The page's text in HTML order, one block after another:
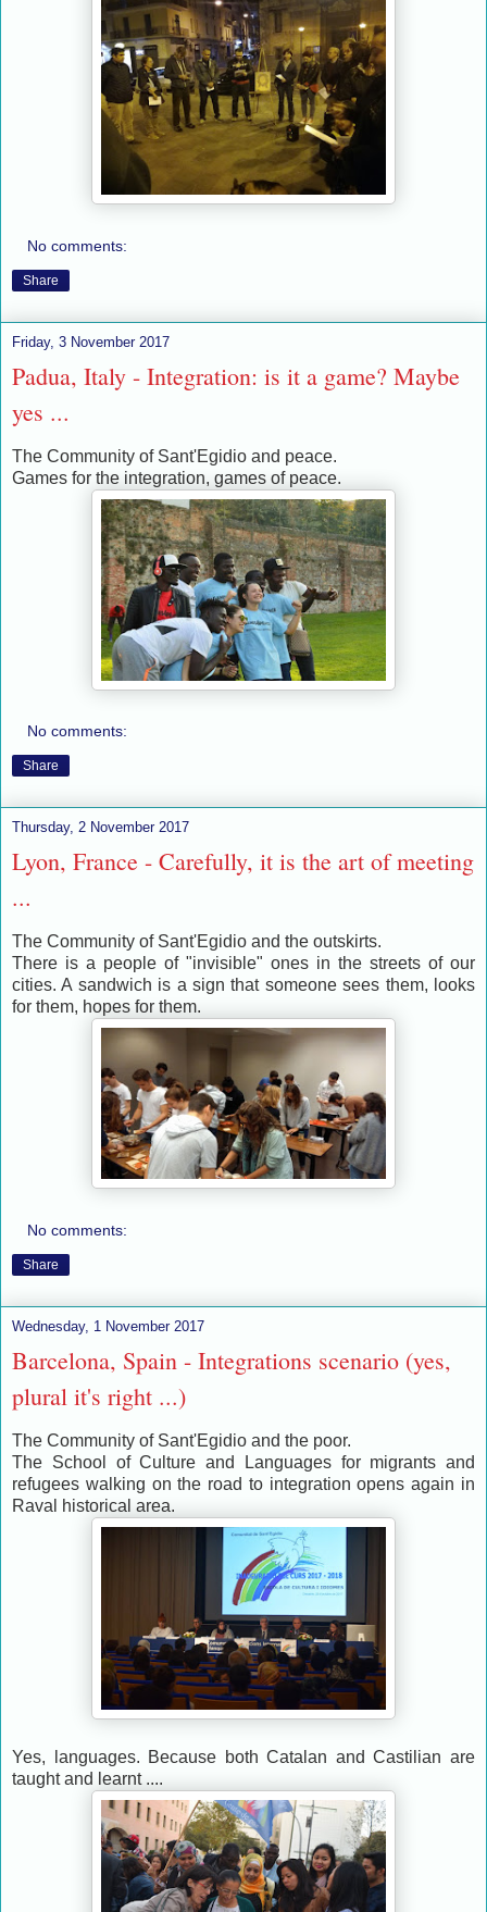
No comments:
Share
Friday, 3 November 2017
Padua, Italy - Integration: is it a game? Maybe
yes ...
The Community of Sant'Egidio and peace.
Games for the integration, games of peace.
No comments:
Share
Thursday, 2 November 2017
Lyon, France - Carefully, it is the art of meeting
...
The Community of Sant'Egidio and the outskirts.
There is a people of "invisible" ones in the streets of our
cities. A sandwich is a sign that someone sees them, looks
for them, hopes for them.
No comments:
Share
Wednesday, 1 November 2017
Barcelona, Spain - Integrations scenario (yes,
plural it's right ...)
The Community of Sant'Egidio and the poor.
The School of Culture and Languages for migrants and
refugees walking on the road to integrationopens again in
Raval historical area.
Yes, languages. Because both Catalan and Castilian are
taught and learnt ....